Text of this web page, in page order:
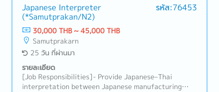
work, follow up on progress, and assist in
summarizing production orders.- Translate
documents from Japanese into Thai, including
machine operation manuals, trial reports, and other
related documents.- Support General affair jobs-
Perform other duties as assigned by the supervisor.
Japanese Interpreter
(*Samutprakan/N2)
รหัส:76453
30,000 THB ~ 45,000 THB
Samutprakarn
25 วัน ที่ผ่านมา
รายละเอียด
[Job Responsibilities]- Provide Japanese–Thai
interpretation between Japanese manufacturing